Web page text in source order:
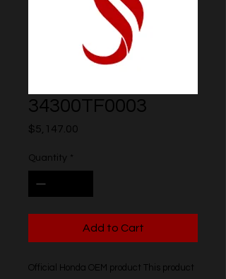
34300TF0003
$5,147.00
Quantity *
Add to Cart
Official Honda OEM product This product